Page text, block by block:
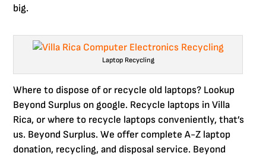
big.
Laptop Recycling
Where to dispose of or recycle old laptops? Lookup
Beyond Surplus on google. Recycle laptops in Villa
Rica, or where to recycle laptops conveniently, that’s
us. Beyond Surplus. We offer complete A-Z laptop
donation, recycling, and disposal service. Beyond